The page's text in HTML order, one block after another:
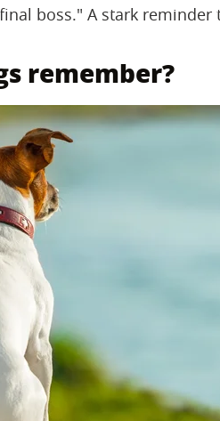
boss." A stark
remember?